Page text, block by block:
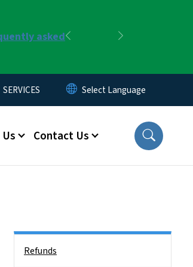
asked
Previous
SERVICES
Contact Us
Refunds